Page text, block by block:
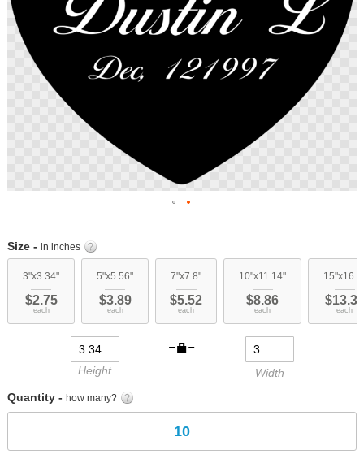
beginning
images
Size - in inches
3"x3.34"
$2.75
each
5"x5.56"
$3.89
each
7"x7.8"
$5.52
each
10"x11.14"
$8.86
each
$13.31
each
Height
Width
Quantity - how many?